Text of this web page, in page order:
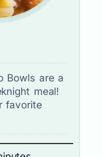
Bowls are a
meal!
favorite